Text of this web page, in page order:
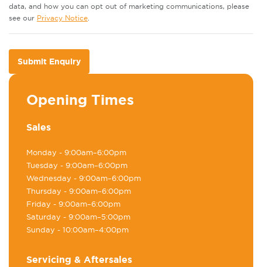
data, and how you can opt out of marketing communications, please
see our Privacy Notice.
Submit Enquiry
Opening Times
Sales
Monday - 9:00am–6:00pm
Tuesday - 9:00am–6:00pm
Wednesday - 9:00am–6:00pm
Thursday - 9:00am–6:00pm
Friday - 9:00am–6:00pm
Saturday - 9:00am–5:00pm
Sunday - 10:00am–4:00pm
Servicing & Aftersales